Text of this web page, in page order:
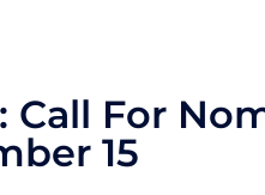
For
15